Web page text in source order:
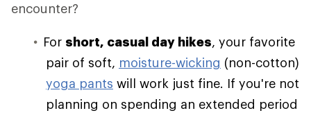
encounter?
For short, casual day hikes, your favorite
pair of soft, moisture-wicking (non-cotton)
yoga pants will work just fine. If you're not
planning on spending an extended period